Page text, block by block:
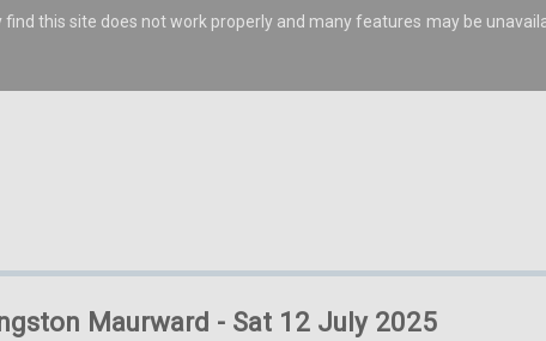
this site does not work properly and many features may be
Maurward - Sat 12 July 2025